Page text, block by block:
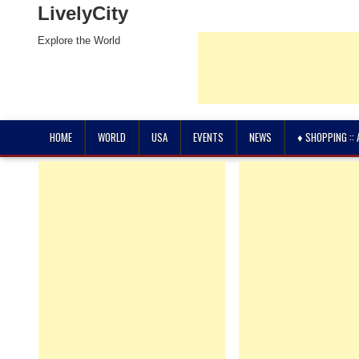
LivelyCity
Explore the World
HOME WORLD USA EVENTS NEWS ♦ SHOPPING ::